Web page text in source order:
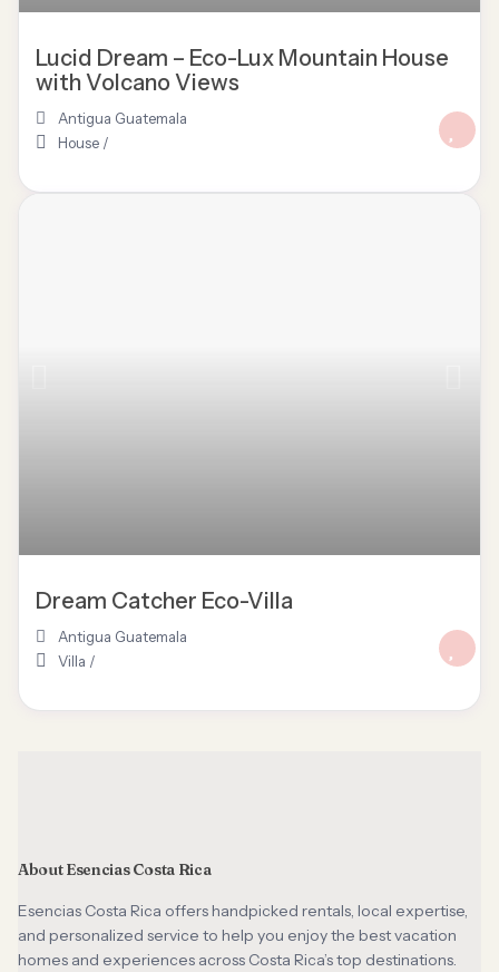
Lucid Dream – Eco-Lux Mountain House
with Volcano Views
Antigua Guatemala
House /
Dream Catcher Eco-Villa
Antigua Guatemala
Villa /
About Esencias Costa Rica
Esencias Costa Rica offers handpicked rentals, local expertise,
and personalized service to help you enjoy the best vacation
homes and experiences across Costa Rica’s top destinations.